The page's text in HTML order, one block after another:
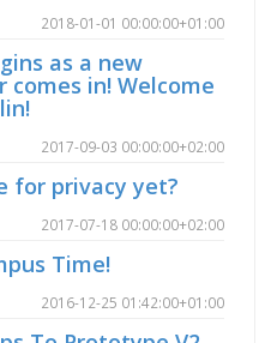
2018-01-01 00:00:00+01:00
as a new
comes in! Welcome
2017-09-03 00:00:00+02:00
for privacy yet?
2017-07-18 00:00:00+02:00
Time!
2016-12-25 01:42:00+01:00